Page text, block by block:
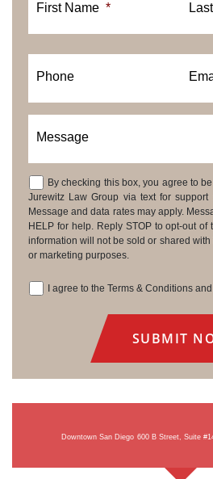
First Name *
Phone
Message
Consent
By checking this box, you agree to
Jurewitz Law Group via text for support
Message and data rates may apply.
HELP for help. Reply STOP to opt-out of
information will not be sold or shared with
or marketing purposes.
I agree to the Terms & Conditions and
Downtown San Diego 600 B Street, Suite